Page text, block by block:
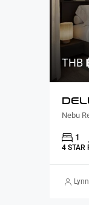
THB
1
4 STAR